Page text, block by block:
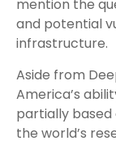
mention the
and potential
infrastructure.
Aside from
America’s
partially based
the world’s